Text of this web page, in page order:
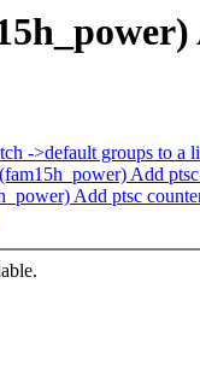
->default groups to a
Add
Add ptsc